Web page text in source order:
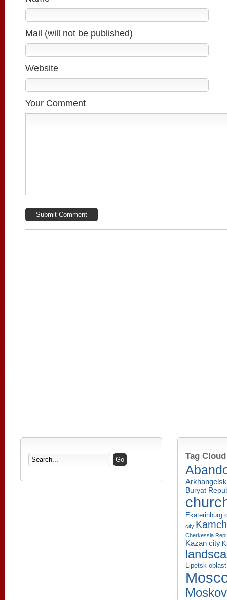
Mail (will not be published)
Website
Your Comment
Tag Cloud
Buryat
Ekaterinburg
city
Cherkessia
Kazan city
Lipetsk oblast